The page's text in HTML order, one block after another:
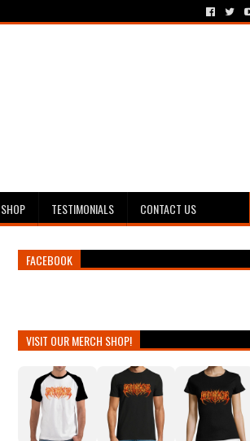
TESTIMONIALS CONTACT US
FACEBOOK
VISIT OUR MERCH SHOP!